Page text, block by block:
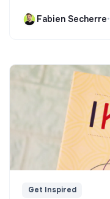
Fabien Secherre•
Get Inspired